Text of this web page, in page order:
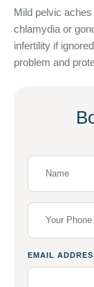
Mild pelvic
chlamydia or
infertility if
problem and
EMAIL